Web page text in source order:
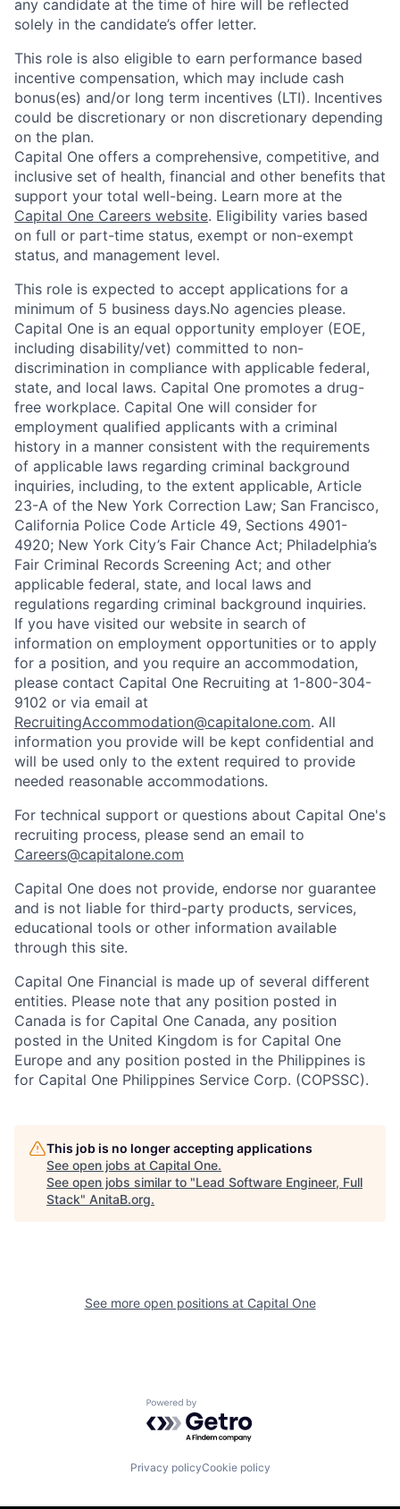
any candidate at the time of hire will be reflected
solely in the candidate’s offer letter.
This role is also eligible to earn performance based
incentive compensation, which may include cash
bonus(es) and/or long term incentives (LTI). Incentives
could be discretionary or non discretionary depending
on the plan.
Capital One offers a comprehensive, competitive, and
inclusive set of health, financial and other benefits that
support your total well-being. Learn more at the
Capital One Careers website. Eligibility varies based
on full or part-time status, exempt or non-exempt
status, and management level.
This role is expected to accept applications for a
minimum of 5 business days.No agencies please.
Capital One is an equal opportunity employer (EOE,
including disability/vet) committed to non-
discrimination in compliance with applicable federal,
state, and local laws. Capital One promotes a drug-
free workplace. Capital One will consider for
employment qualified applicants with a criminal
history in a manner consistent with the requirements
of applicable laws regarding criminal background
inquiries, including, to the extent applicable, Article
23-A of the New York Correction Law; San Francisco,
California Police Code Article 49, Sections 4901-
4920; New York City’s Fair Chance Act; Philadelphia’s
Fair Criminal Records Screening Act; and other
applicable federal, state, and local laws and
regulations regarding criminal background inquiries.
If you have visited our website in search of
information on employment opportunities or to apply
for a position, and you require an accommodation,
please contact Capital One Recruiting at 1-800-304-
9102 or via email at
RecruitingAccommodation@capitalone.com. All
information you provide will be kept confidential and
will be used only to the extent required to provide
needed reasonable accommodations.
For technical support or questions about Capital One's
recruiting process, please send an email to
Careers@capitalone.com
Capital One does not provide, endorse nor guarantee
and is not liable for third-party products, services,
educational tools or other information available
through this site.
Capital One Financial is made up of several different
entities. Please note that any position posted in
Canada is for Capital One Canada, any position
posted in the United Kingdom is for Capital One
Europe and any position posted in the Philippines is
for Capital One Philippines Service Corp. (COPSSC).
This job is no longer accepting applications
See open jobs at Capital One.
See open jobs similar to "Lead Software Engineer, Full
Stack" AnitaB.org.
See more open positions at Capital One
Powered by Getro.com
Privacy policyCookie policy